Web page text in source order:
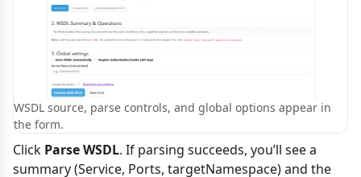
WSDL source, parse controls, and global options appear in
the form.
Click Parse WSDL. If parsing succeeds, you’ll see a
summary (Service, Ports, targetNamespace) and the